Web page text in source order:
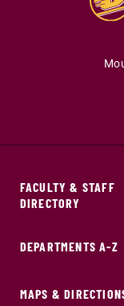
FACULTY & STAFF
DIRECTORY
DEPARTMENTS A-Z
MAPS &